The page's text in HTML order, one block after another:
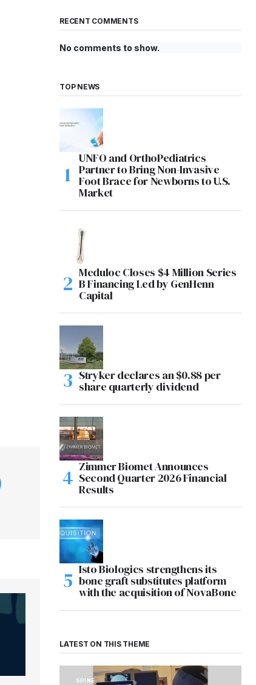
RECENT COMMENTS
No comments to show.
TOP NEWS
UNFO and OrthoPediatrics
Partner to Bring Non-Invasive
Foot Brace for Newborns to U.S.
Market
Meduloc Closes $4 Million Series
B Financing Led by GenHenn
Capital
Stryker declares an $0.88 per
share quarterly dividend
Zimmer Biomet Announces
Second Quarter 2026 Financial
Results
Isto Biologics strengthens its
bone graft substitutes platform
with the acquisition of NovaBone
LATEST ON THIS THEME
SPINE